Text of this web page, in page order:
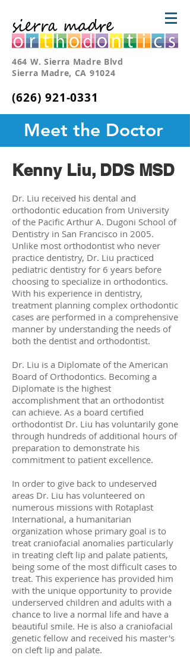
464 W. Sierra Madre Blvd
Sierra Madre, CA 91024
(626) 921-0331
Meet the Doctor
Kenny Liu, DDS MSD
Dr. Liu received his dental and
orthodontic education from University
of the Pacific Arthur A. Dugoni School of
Dentistry in San Francisco in 2005.
Unlike most orthodontist who never
practice dentistry, Dr. Liu practiced
pediatric dentistry for 6 years before
choosing to specialize in orthodontics.
With his experience in dentistry,
treatment planning complex orthodontic
cases are performed in a comprehensive
manner by understanding the needs of
both the dentist and orthodontist.
Dr. Liu is a Diplomate of the American
Board of Orthodontics. Becoming a
Diplomate is the highest
accomplishment that an orthodontist
can achieve. As a board certified
orthodontist Dr. Liu has voluntarily gone
through hundreds of additional hours of
preparation to demonstrate his
commitment to patient excellence.
In order to give back to undeserved
areas Dr. Liu has volunteered on
numerous missions with Rotaplast
International, a humanitarian
organization whose primary goal is to
treat craniofacial anomalies particularly
in treating cleft lip and palate patients,
being some of the most difficult cases to
treat. This experience has provided him
with the unique opportunity to provide
underserved children and adults with a
chance to live a normal life and have a
beautiful smile. He is also a craniofacial
genetic fellow and received his master's
on cleft lip and palate.